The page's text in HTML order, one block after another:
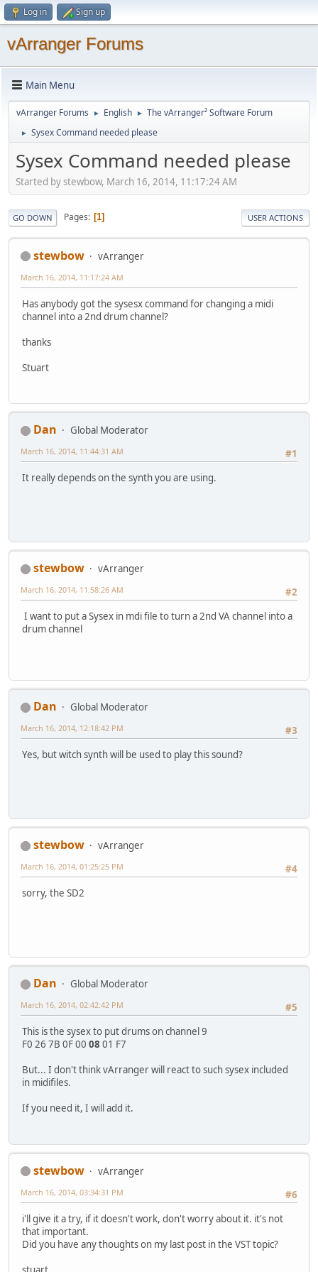
Log in Sign up
vArranger Forums
Main Menu
vArranger Forums ► English ► The vArranger² Software Forum
► Sysex Command needed please
Sysex Command needed please
Started by stewbow, March 16, 2014, 11:17:24 AM
GO DOWN Pages 1 USER ACTIONS
stewbow vArranger
March 16, 2014, 11:17:24 AM
Has anybody got the sysesx command for changing a midi
channel into a 2nd drum channel?
thanks
Stuart
Dan
Global Moderator
#1
March 16, 2014, 11:44:31 AM
It really depends on the synth you are using.
stewbow
vArranger
#2
March 16, 2014, 11:58:26 AM
I want to put a Sysex in mdi file to turn a 2nd VA channel into a
drum channel
Dan
Global Moderator
#3
March 16, 2014, 12:18:42 PM
Yes, but witch synth will be used to play this sound?
stewbow
vArranger
#4
March 16, 2014, 01:25:25 PM
sorry, the SD2
Dan
Global Moderator
#5
March 16, 2014, 02:42:42 PM
This is the sysex to put drums on channel 9
F0 26 7B 0F 00 08 01 F7
But... I don't think vArranger will react to such sysex included
in midifiles.
If you need it, I will add it.
stewbow
vArranger
#6
March 16, 2014, 03:34:31 PM
i'll give it a try, if it doesn't work, don't worry about it. it's not
that important.
Did you have any thoughts on my last post in the VST topic?